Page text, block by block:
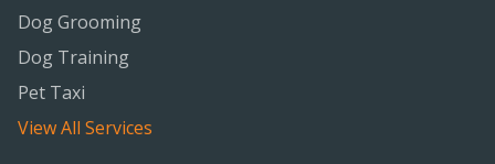
Dog Grooming
Dog Training
Pet Taxi
View All Services